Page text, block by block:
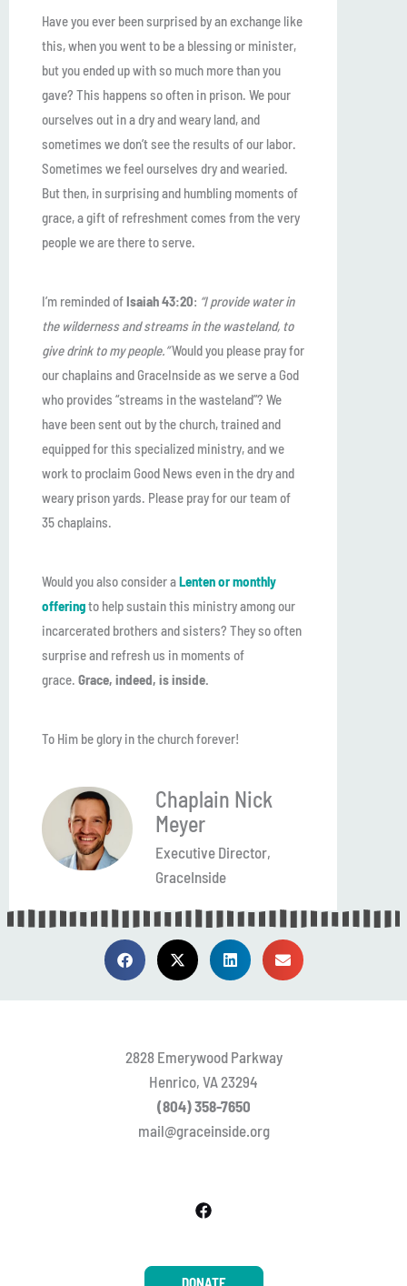
Have you ever been surprised by an exchange like
this, when you went to be a blessing or minister,
but you ended up with so much more than you
gave? This happens so often in prison. We pour
ourselves out in a dry and weary land, and
sometimes we don’t see the results of our labor.
Sometimes we feel ourselves dry and wearied.
But then, in surprising and humbling moments of
grace, a gift of refreshment comes from the very
people we are there to serve.
I’m reminded ofIsaiah 43:20: “I provide water in
the wilderness and streams in the wasteland, to
give drink to my people.”Would you please pray for
our chaplains and GraceInside as we serve a God
who provides “streams in the wasteland”? We
have been sent out by the church, trained and
equipped for this specialized ministry, and we
work to proclaim Good News even in the dry and
weary prison yards. Please pray for our team of
35 chaplains.
Would you also consider aLenten or monthly
offeringto help sustain this ministry among our
incarcerated brothers and sisters? They so often
surprise and refresh us in moments of
grace. Grace, indeed, is inside.
To Him be glory in the church forever!
Chaplain Nick
Meyer
Executive Director,
GraceInside
2828 Emerywood Parkway
Henrico, VA 23294
(804) 358-7650
mail@graceinside.org
DONATE